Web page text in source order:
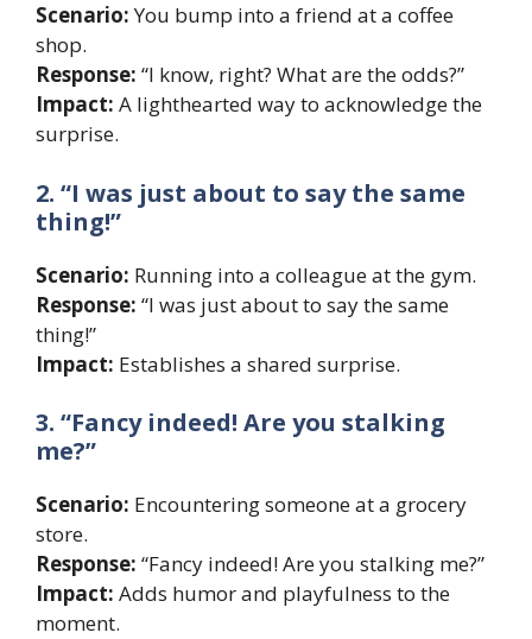
Scenario:You bump into a friend at a coffee
shop.
Response: “I know, right? What are the odds?”
Impact: A lighthearted way to acknowledge the
surprise.
2. “I was just about to say the same
thing!”
Scenario: Running into a colleague at the gym.
Response: “I was just about to say the same
thing!”
Impact: Establishes a shared surprise.
3. “Fancy indeed! Are you stalking
me?”
Scenario: Encountering someone at a grocery
store.
Response: “Fancy indeed! Are you stalking me?”
Impact: Adds humor and playfulness to the
moment.